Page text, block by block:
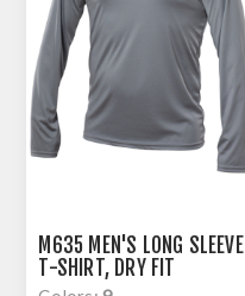
M635 MEN'S LONG SLEEVE
T-SHIRT, DRY FIT